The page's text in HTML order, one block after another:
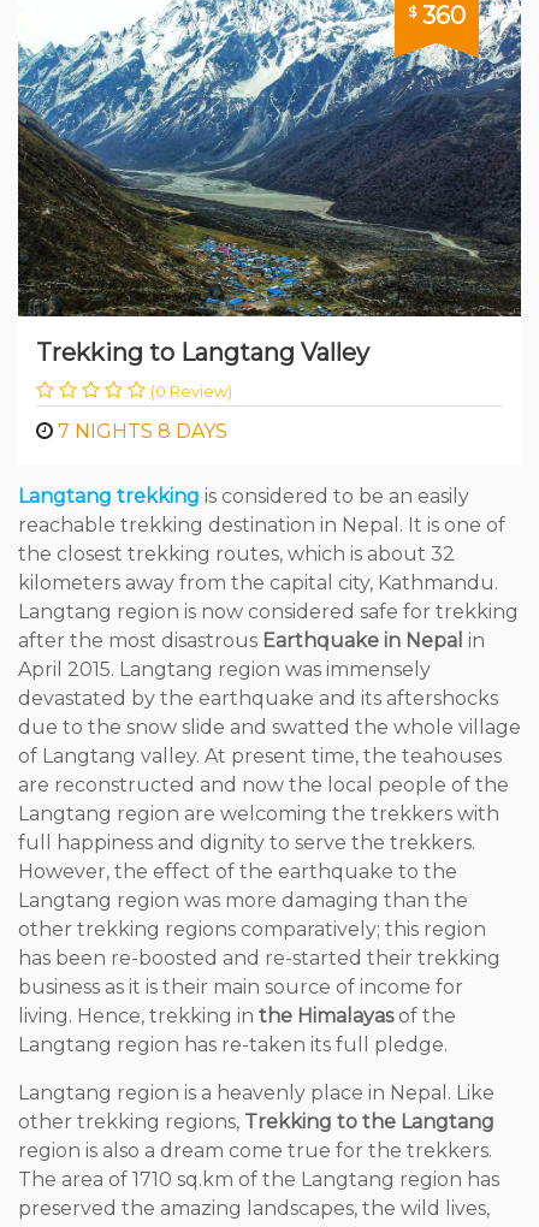
$360
Trekking to Langtang Valley
(0 Review)
7 NIGHTS 8 DAYS
Langtang trekking is considered to be an easily
reachable trekking destination in Nepal. It is one of
the closest trekking routes, which is about 32
kilometers away from the capital city, Kathmandu.
Langtang region is now considered safe for trekking
after the most disastrous Earthquake in Nepal in
April 2015. Langtang region was immensely
devastated by the earthquake and its aftershocks
due to the snow slide and swatted the whole village
of Langtang valley. At present time, the teahouses
are reconstructed and now the local people of the
Langtang region are welcoming the trekkers with
full happiness and dignity to serve the trekkers.
However, the effect of the earthquake to the
Langtang region was more damaging than the
other trekking regions comparatively; this region
has been re-boosted and re-started their trekking
business as it is their main source of income for
living. Hence, trekking in the Himalayas of the
Langtang region has re-taken its full pledge.
Langtang region is a heavenly place in Nepal. Like
other trekking regions, Trekking to the Langtang
region is also a dream come true for the trekkers.
The area of 1710 sq.km of the Langtang region has
preserved the amazing landscapes, the wild lives,